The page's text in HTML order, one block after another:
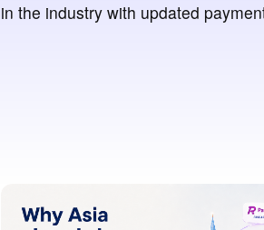
in the industry with updated